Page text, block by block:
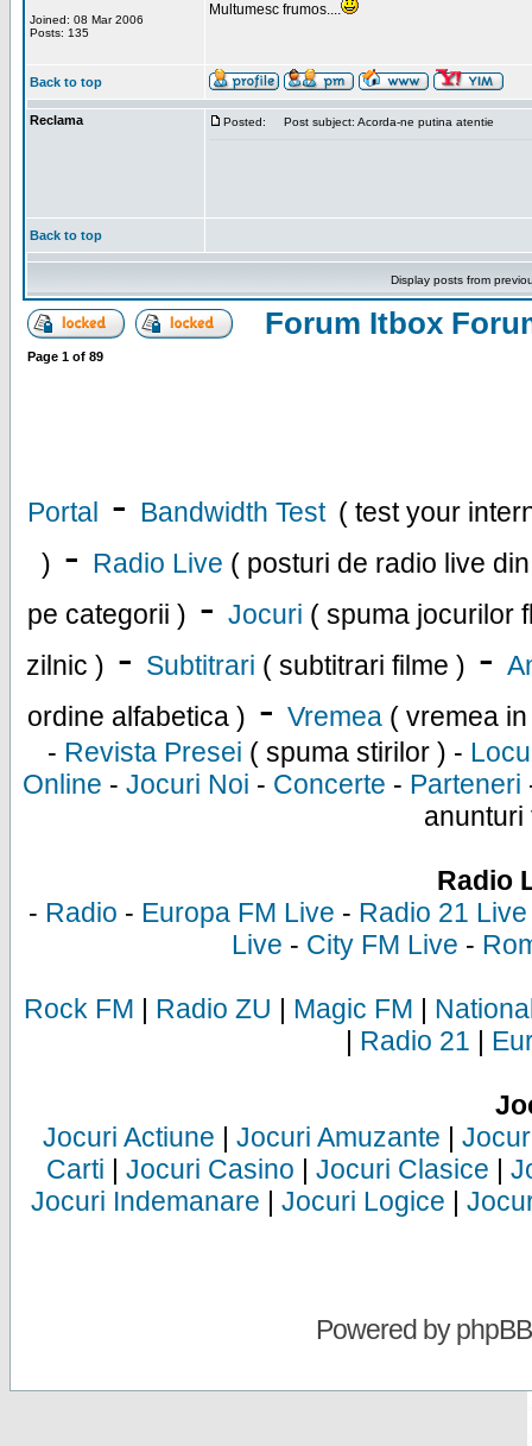
Joined: 08 Mar 2006
Posts: 135
Multumesc frumos....
Back to top
Reclama Posted: Post subject: Acorda-ne putina atentie
Back to top
Display posts from
Forum Itbox
Page 1 of 89
Portal - Bandwidth Test ( test your
) - Radio Live ( posturi de radio live
pe categorii ) - Jocuri ( spuma jocurilor
zilnic ) - Subtitrari ( subtitrari filme ) -
ordine alfabetica ) - Vremea ( vremea
- Revista Presei ( spuma stirilor ) -
Online - Jocuri Noi - Concerte - Parteneri
anunturi
Radio
- Radio - Europa FM Live - Radio 21 Live
Live - City FM Live -
Rock FM | Radio ZU | Magic FM |
| Radio 21 |
Jocuri Actiune | Jocuri Amuzante |
Carti | Jocuri Casino | Jocuri Clasice |
Jocuri Indemanare | Jocuri Logice |
Powered byphpBB